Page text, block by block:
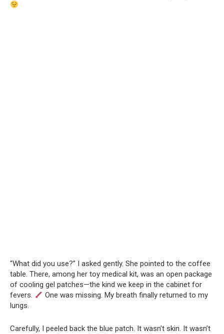
“What did you use?” I asked gently. She pointed to the coffee
table. There, among her toy medical kit, was an open package
of cooling gel patches—the kind we keep in the cabinet for
fevers.
One was missing. My breath finally returned to my
lungs.
Carefully, I peeled back the blue patch. It wasn’t skin. It wasn’t